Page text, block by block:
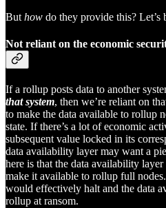
But how do they provide this? Let’s
Not reliant on the economic
If a rollup posts data to another
that system, then we’re reliant on
to make the data available to rollup
state. If there’s a lot of economic
subsequent value locked in its
data availability layer may want a
here is that the data availability
make it available to rollup full
would effectively halt and the data
rollup at ransom.